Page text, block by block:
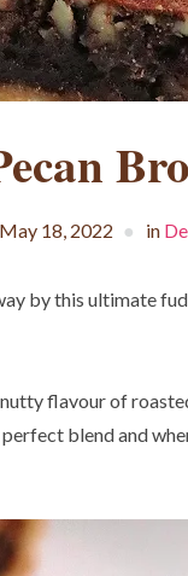
May 18, 2022 in
by this ultimate
flavour of
blend and